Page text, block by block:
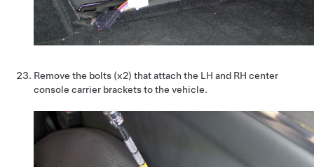
Remove the bolts (x2) that attach the LH and RH center
console carrier brackets to the vehicle.